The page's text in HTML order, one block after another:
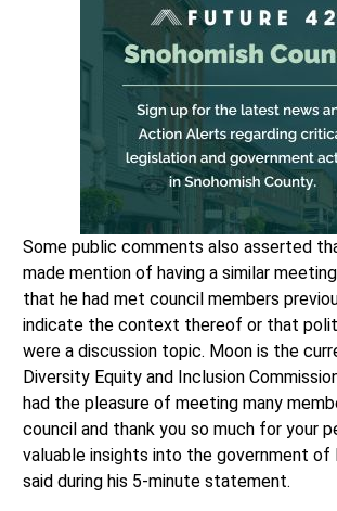
Some public comments also asserted
made mention of having a similar
that he had met council members
indicate the context thereof or that
were a discussion topic. Moon is the
Diversity Equity and Inclusion
had the pleasure of meeting many
council and thank you so much for your
valuable insights into the government of
said during his 5-minute statement.